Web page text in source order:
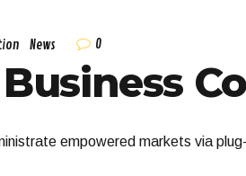
News 0
empowered markets via